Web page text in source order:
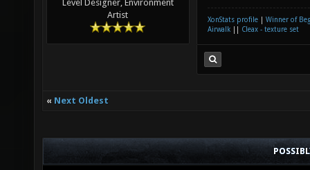
Level Designer, Environment
Artist
XonStats profile
Winner of
Airwalk
Cleax - texture set
« Next Oldest